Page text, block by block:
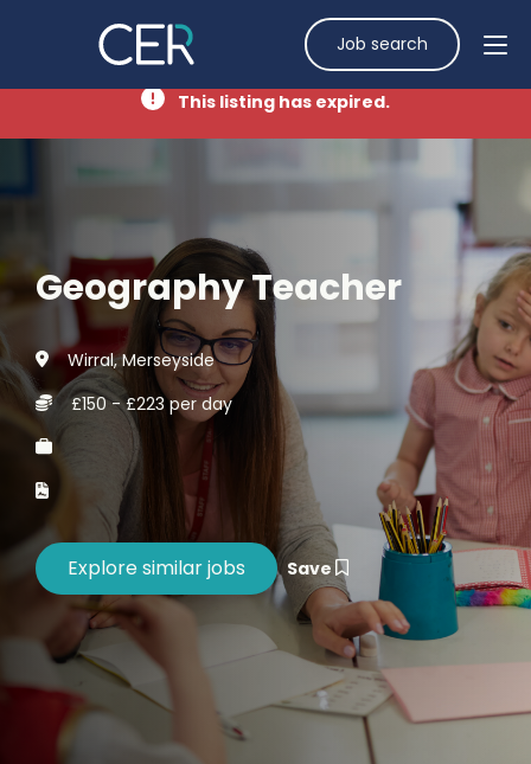
Job search
This listing has expired.
Geography Teacher
Wirral, Merseyside
£150 - £223 per day
Save